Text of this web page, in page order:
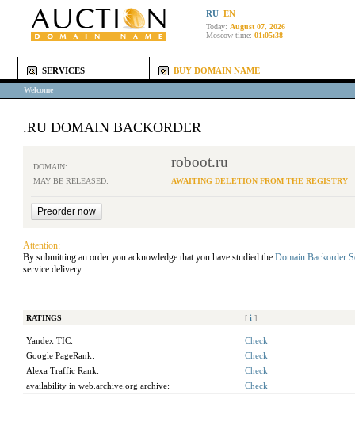
RU EN
Today: August 07, 2026
Moscow time: 01:05:38
SERVICES BUY DOMAIN NAME
Welcome
.RU DOMAIN BACKORDER
DOMAIN: roboot.ru
MAY BE RELEASED: AWAITING DELETION FROM THE REGISTRY
Attention:
By submitting an order you acknowledge that you have studied the Domain Backorder
service delivery.
RATINGS [ i ]
Yandex TIC:
Check
Google PageRank:
Check
Alexa Traffic Rank:
Check
availability in web.archive.org archive:
Check